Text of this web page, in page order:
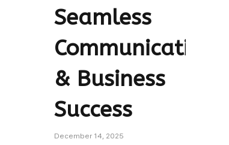
Seamless
Communication
& Business
Success
December 14, 2025